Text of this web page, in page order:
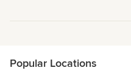
Popular Locations